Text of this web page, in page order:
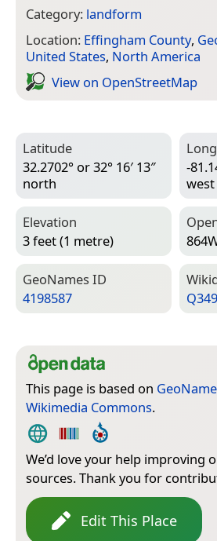
Category: landform
Location: Effingham County,
United States, North America
View on Open­Street­Map
Latitude
32.2702° or 32° 16′ 13″
north
-
west
Elevation
3 feet (1 metre)
Geo­Names ID
4198587
This page is based on
Wikimedia Commons.
We’d love your help improving
sources. Thank you for
Edit This Place